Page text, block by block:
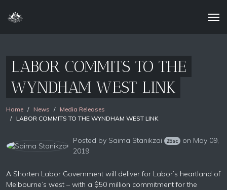
LABOR COMMITS TO THE
WYNDHAM WEST LINK
Home News
Media Releases
LABOR COMMITS TO THE WYNDHAM WEST LINK
Posted by Saima Stanikzai 25sc
on May 09,
2019
A Shorten Labor Government will deliver for Labor’s heartland of
Melbourne’s west – with a $50 million commitment for the